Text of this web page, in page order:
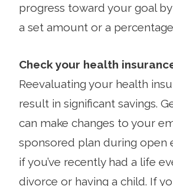
progress toward your goal
a set amount or a
Check your health
Reevaluating your health
result in significant savings.
can make changes to your
sponsored plan during open
if you’ve recently had a life
divorce or having a child. If